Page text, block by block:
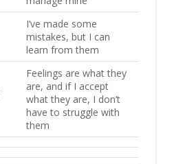
I’ve made some
mistakes, but I can
learn from them
Feelings are what they
are, and if I accept
what they are, I don’t
have to struggle with
them